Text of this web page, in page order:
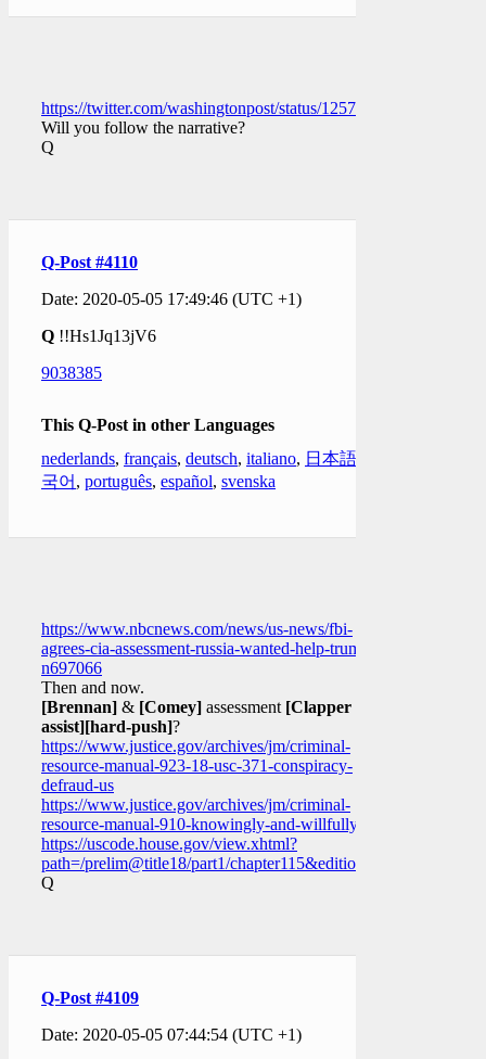
https://twitter.com/washingtonpost/status/1257668683415146496
Will you follow the narrative?
Q
Q-Post #4110
Date: 2020-05-05 17:49:46 (UTC +1)
Q !!Hs1Jq13jV6
9038385
This Q-Post in other Languages
nederlands, français, deutsch, italiano, 日本語
국어 , português, español, svenska
https://www.nbcnews.com/news/us-news/fbi-
agrees-cia-assessment-russia-wanted-help-trump-
n697066
Then and now.
[Brennan] & [Comey] assessment [Clapper
assist][hard-push]?
https://www.justice.gov/archives/jm/criminal-
resource-manual-923-18-usc-371-conspiracy-
defraud-us
https://www.justice.gov/archives/jm/criminal-
resource-manual-910-knowingly-and-willfully
https://uscode.house.gov/view.xhtml?
path=/prelim@title18/part1/chapter115&edition=prelim
Q
Q-Post #4109
Date: 2020-05-05 07:44:54 (UTC +1)